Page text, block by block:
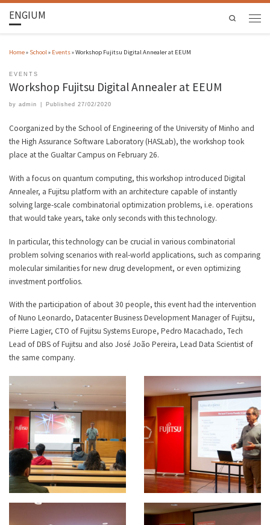
ENGIUM Search
Home» School » Events»Workshop Fujitsu Digital Annealer at EEUM
EVENTS
Workshop Fujitsu Digital Annealer at EEUM
by admin Published 27/02/2020
Coorganized by the School of Engineering of the University of Minho and
the High Assurance Software Laboratory (HASLab), the workshop took
place at the Gualtar Campus on February 26.
With a focus on quantum computing, this workshop introduced Digital
Annealer, a Fujitsu platform with an architecture capable of instantly
solving large-scale combinatorial optimization problems, i.e. operations
that would take years, take only seconds with this technology.
In particular, this technology can be crucial in various combinatorial
problem solving scenarios with real-world applications, such as comparing
molecular similarities for new drug development, or even optimizing
investment portfolios.
With the participation of about 30 people, this event had the intervention
of Nuno Leonardo, Datacenter Business Development Manager of Fujitsu,
Pierre Lagier, CTO of Fujitsu Systems Europe, Pedro Macachado, Tech
Lead of DBS of Fujitsu and also José João Pereira, Lead Data Scientist of
the same company.